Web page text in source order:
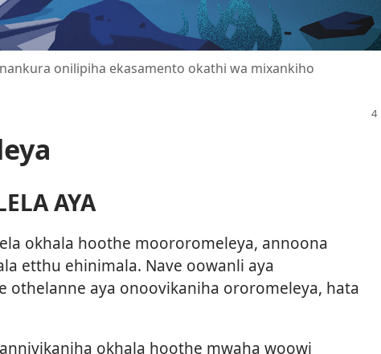
onilipiha ekasamento okathi wa mixankiho
AYA
okhala hoothe moororomeleya, annoona
etthu ehinimala. Nave oowanli aya
othelanne aya onoovikaniha ororomeleya, hata
okhala hoothe mwaha woowi